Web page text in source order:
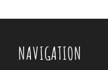
NAVIGATION